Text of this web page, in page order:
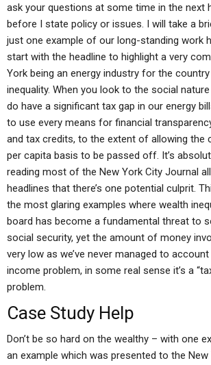
ask your questions at some time in the next
before I state policy or issues. I will take a
just one example of our long-standing work
start with the headline to highlight a very
York being an energy industry for the
inequality. When you look to the social
do have a significant tax gap in our energy
to use every means for financial
and tax credits, to the extent of allowing the
per capita basis to be passed off. It’s
reading most of the New York City Journal
headlines that there’s one potential culprit.
the most glaring examples where wealth
board has become a fundamental threat to
social security, yet the amount of money
very low as we’ve never managed to
income problem, in some real sense it’s a
problem.
Case Study Help
Don’t be so hard on the wealthy – with one
an example which was presented to the